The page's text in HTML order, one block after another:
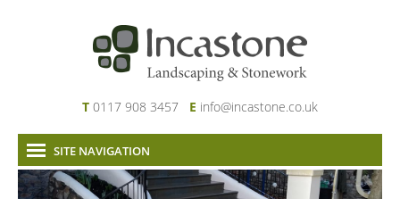
T 0117 908 3457 E info@incastone.co.uk
SITE NAVIGATION
Home